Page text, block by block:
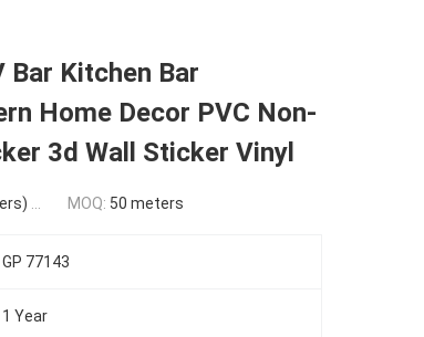
Bar Kitchen Bar
Home Decor PVC Non-
3d Wall Sticker Vinyl
meters) MOQ: 50 meters
GP 77143
1 Year